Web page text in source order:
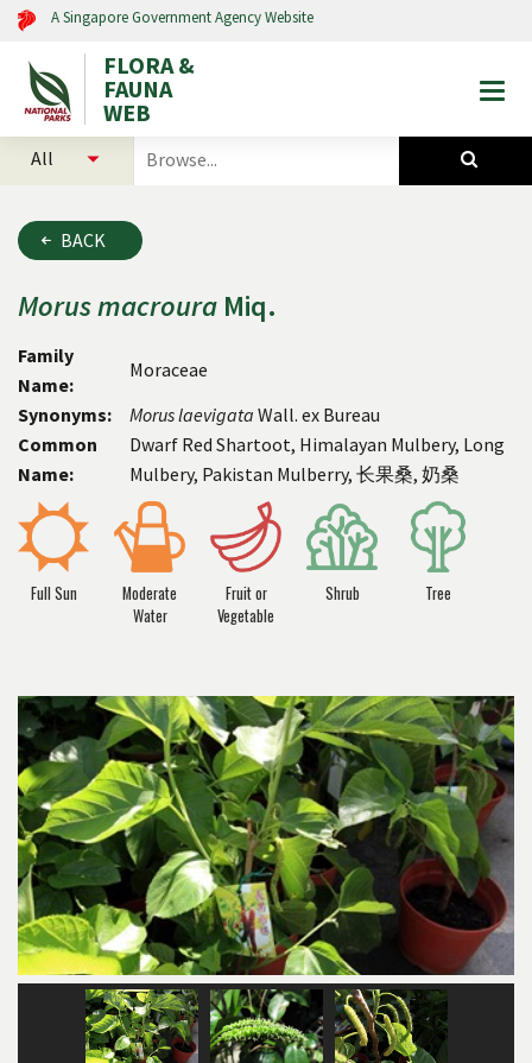
A Singapore Government Agency Website
FLORA &
FAUNA
WEB
search
and
animals
BACK
Morusmacroura Miq.
Family
Name:
Moraceae
Synonyms:
Moruslaevigata Wall. ex Bureau
Common
Name:
Dwarf Red Shartoot, Himalayan Mulbery, Long
Mulbery, Pakistan Mulberry, 长果桑, 奶桑
Full Sun
Moderate
Water
Fruit or
Vegetable
Shrub Tree